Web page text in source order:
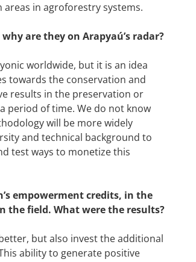
in agroforestry systems.
are they on Arapyaú’s radar?
worldwide, but it is an idea
towards the conservation and
results in the preservation or
period of time. We do not know
will be more widely
and technical background to
test ways to monetize this
empowerment credits, in the
the field. What were the results?
but also invest the additional
ability to generate positive